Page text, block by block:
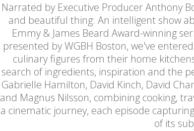
Narrated by Executive Producer Anthony
and beautiful thing: An intelligent show
Emmy & James Beard Award-winning
presented by WGBH Boston, we've
culinary figures from their home
search of ingredients, inspiration and the
Gabrielle Hamilton, David Kinch, David
and Magnus Nilsson, combining cooking,
a cinematic journey, each episode
of its